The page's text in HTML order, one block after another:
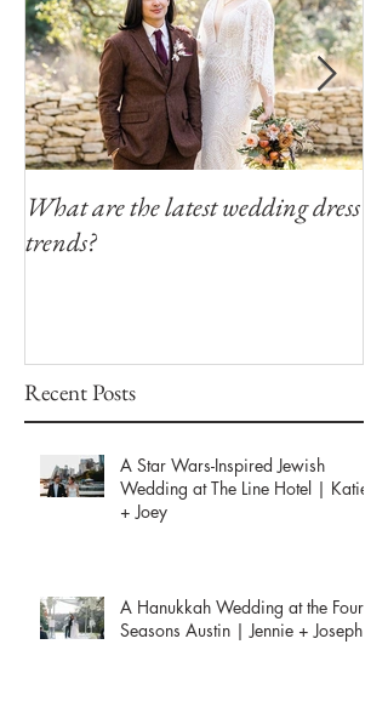
What are the latest wedding dress
trends?
Recent Posts
A Star Wars-Inspired Jewish
Wedding at The Line Hotel | Katie
+ Joey
A Hanukkah Wedding at the Four
Seasons Austin | Jennie + Joseph